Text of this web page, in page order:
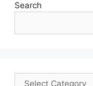
Search